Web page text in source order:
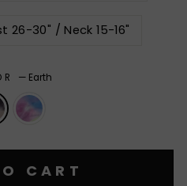
26-30" / Neck 15-16"
— Earth
CART